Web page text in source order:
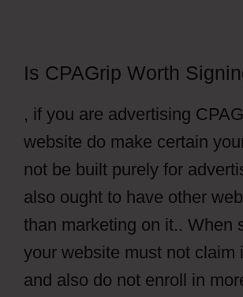
Is CPAGrip Worth
, if you are advertising
website do make certain
not be built purely for
also ought to have other
than marketing on it.. When
your website must not claim
and also do not enroll in